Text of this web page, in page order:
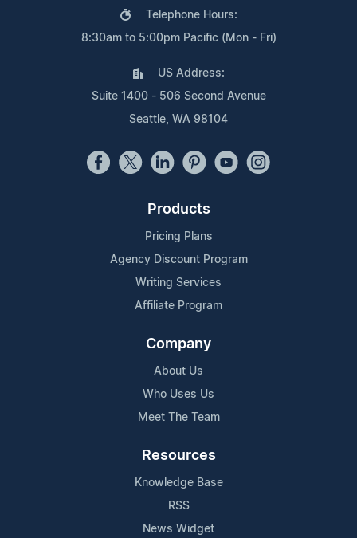
Telephone Hours:
8:30am to 5:00pm Pacific (Mon - Fri)
US Address:
Suite 1400 - 506 Second Avenue
Seattle, WA 98104
Products
Pricing Plans
Agency Discount Program
Writing Services
Affiliate Program
Company
About Us
Who Uses Us
Meet The Team
Resources
Knowledge Base
RSS
News Widget